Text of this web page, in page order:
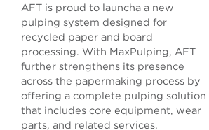
AFT is proud to launcha a new
pulping system designed for
recycled paper and board
processing. With MaxPulping, AFT
further strengthens its presence
across the papermaking process by
offering a complete pulping solution
that includes core equipment, wear
parts, and related services.